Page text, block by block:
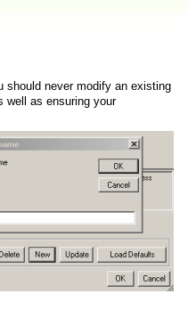
should never modify an existing
well as ensuring your